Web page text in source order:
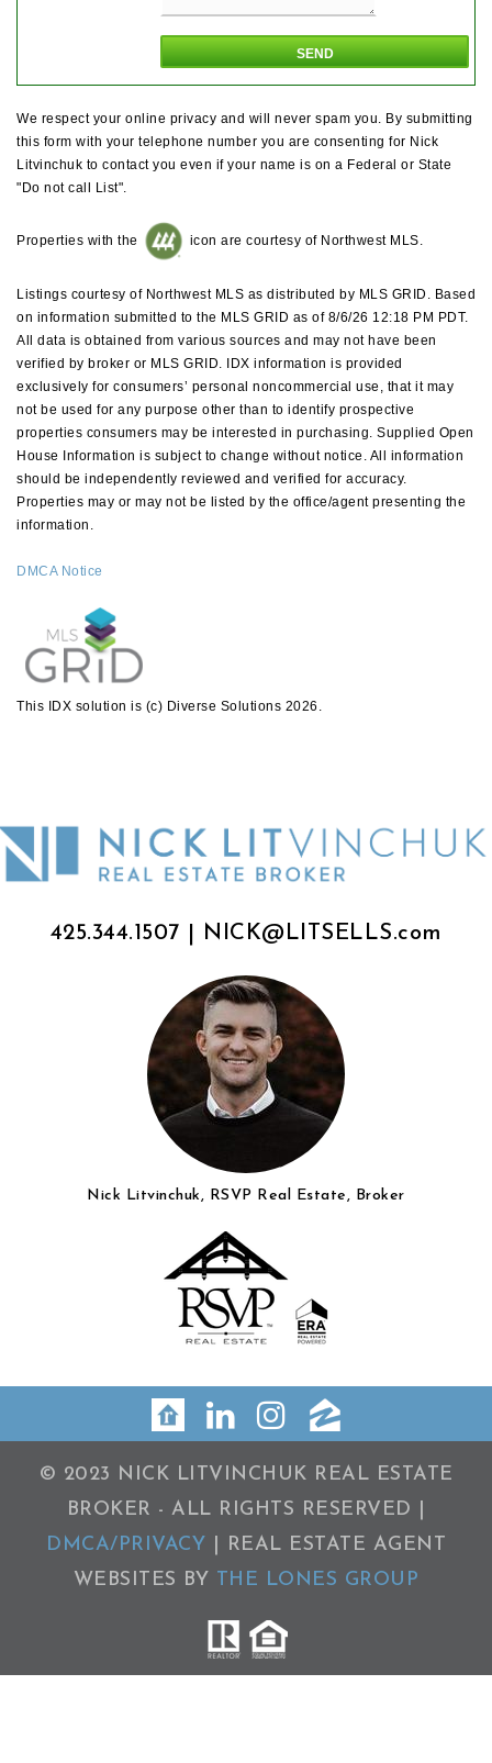
We respect your online privacy and will never spam you. By submitting
this form with your telephone number you are consenting for Nick
Litvinchuk to contact you even if your name is on a Federal or State
"Do not call List".
Properties with the icon are courtesy of Northwest MLS.
Listings courtesy of Northwest MLS as distributed by MLS GRID. Based
on information submitted to the MLS GRID as of 8/6/26 12:18 PM PDT.
All data is obtained from various sources and may not have been
verified by broker or MLS GRID. IDX information is provided
exclusively for consumers’ personal noncommercial use, that it may
not be used for any purpose other than to identify prospective
properties consumers may be interested in purchasing. Supplied Open
House Information is subject to change without notice. All information
should be independently reviewed and verified for accuracy.
Properties may or may not be listed by the office/agent presenting the
information.
DMCA Notice
This IDX solution is (c) Diverse Solutions 2026.
Nick Litvinchuk, RSVP Real Estate, Broker
425.344.1507 NICK@LITSELLS.com
© 2023 NICK LITVINCHUK REAL ESTATE
BROKER - ALL RIGHTS RESERVED |
DMCA/PRIVACY | REAL ESTATE AGENT
WEBSITES BY THE LONES GROUP